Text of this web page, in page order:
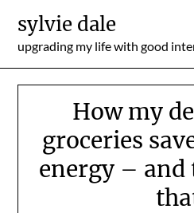
content
sylvie dale
upgrading my life with good
How my
groceries
energy – and